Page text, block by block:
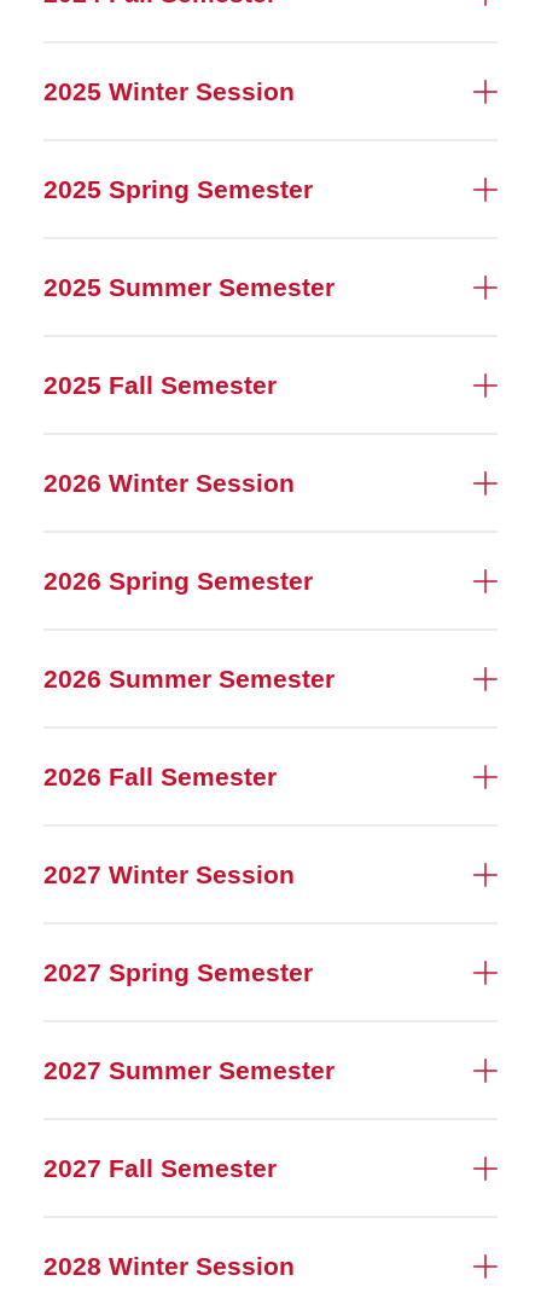
2025 Winter Session
2025 Spring Semester
2025 Summer Semester
2025 Fall Semester
2026 Winter Session
2026 Spring Semester
2026 Summer Semester
2026 Fall Semester
2027 Winter Session
2027 Spring Semester
2027 Summer Semester
2027 Fall Semester
2028 Winter Session